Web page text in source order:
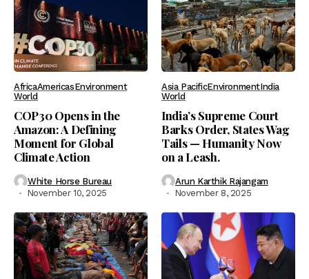
AfricaAmericasEnvironment
World
COP30 Opens in the
Amazon: A Defining
Moment for Global
Climate Action
White Horse Bureau
November 10, 2025
Asia PacificEnvironmentIndia
World
India’s Supreme Court
Barks Order, States Wag
Tails — Humanity Now
on a Leash.
Arun Karthik Rajangam
November 8, 2025